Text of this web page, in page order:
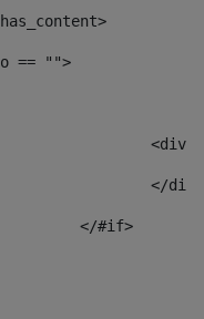
== "">
					</#if>